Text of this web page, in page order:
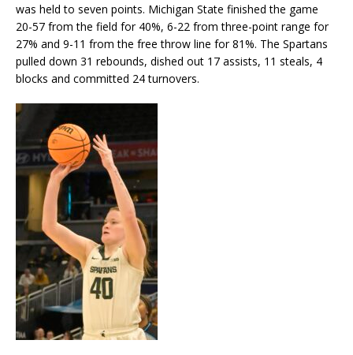
was held to seven points. Michigan State finished the game
20-57 from the field for 40%, 6-22 from three-point range for
27% and 9-11 from the free throw line for 81%. The Spartans
pulled down 31 rebounds, dished out 17 assists, 11 steals, 4
blocks and committed 24 turnovers.